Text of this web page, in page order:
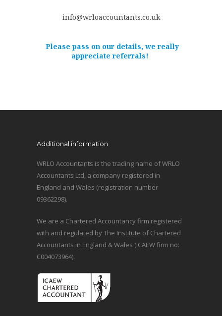
info@wrloaccountants.co.uk
Please pass on our details, we really
appreciate referrals!
Additional information
WRLO Accountants is the trading name of WRLO
Accountants Ltd, a company registered in
England and Wales (registration number
09362298).
We are a Chartered Accountancy firm registered
with and regulated by The Institute of Chartered
Accountants in England & Wales (ICAEW firm no:
C004073964).